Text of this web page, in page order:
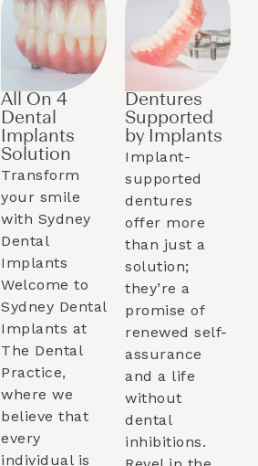
All On 4
Dental
Implants
Solution
Transform
your smile
with Sydney
Dental
Implants
Welcome to
Sydney Dental
Implants at
The Dental
Practice,
where we
believe that
every
individual is
Dentures
Supported
by Implants​
Implant-
supported
dentures
offer more
than just a
solution;
they’re a
promise of
renewed self-
assurance
and a life
without
dental
inhibitions.